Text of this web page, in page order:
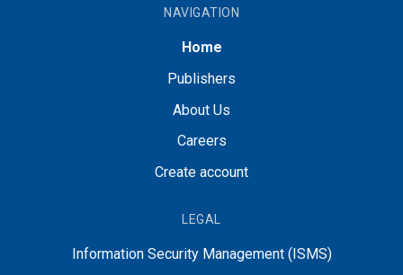
NAVIGATION
Home
Publishers
About Us
Careers
Create account
LEGAL
Information Security Management (ISMS)